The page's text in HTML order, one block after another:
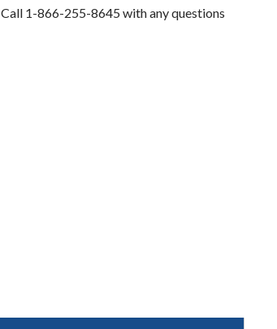
Call 1-866-255-8645 with any questions